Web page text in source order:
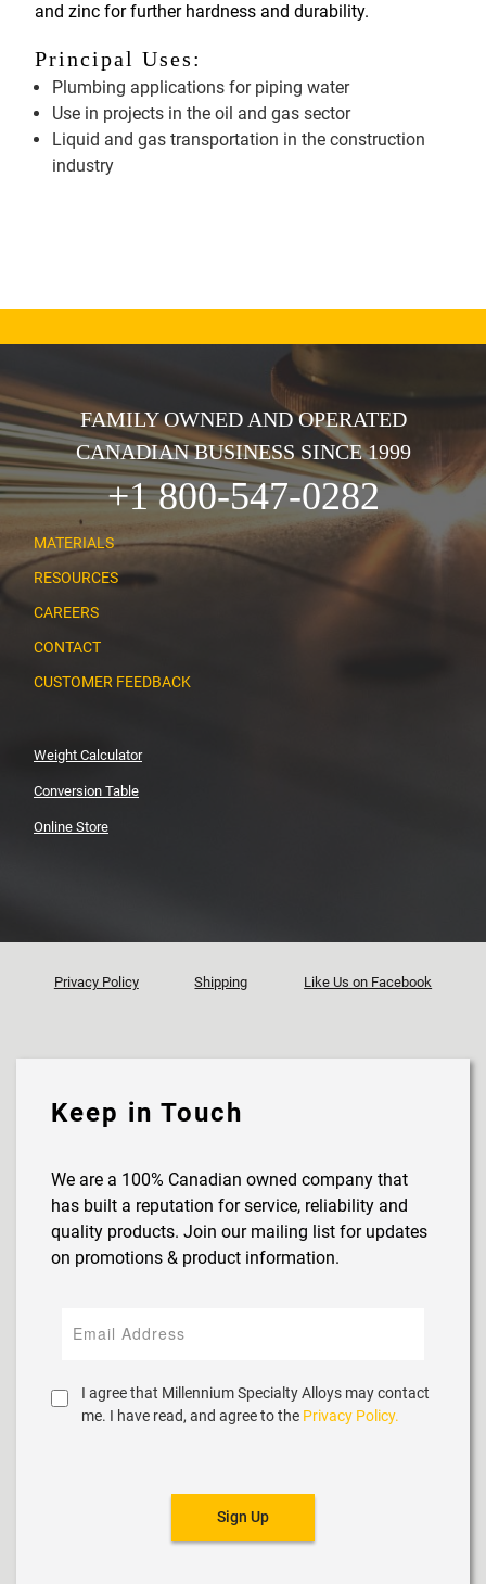
and zinc for further hardness and durability.
Principal Uses:
Plumbing applications for piping water
Use in projects in the oil and gas sector
Liquid and gas transportation in the construction
industry
FAMILY OWNED AND OPERATED
CANADIAN BUSINESS SINCE 1999
+1 800-547-0282
MATERIALS
RESOURCES
CAREERS
CONTACT
CUSTOMER FEEDBACK
Weight Calculator
Conversion Table
Online Store
Privacy Policy Shipping Like Us on Facebook
Keep in Touch
We are a 100% Canadian owned company that
has built a reputation for service, reliability and
quality products. Join our mailing list for updates
on promotions & product information.
I agree that Millennium Specialty Alloys may contact
me. I have read, and agree to the Privacy Policy.
Sign Up